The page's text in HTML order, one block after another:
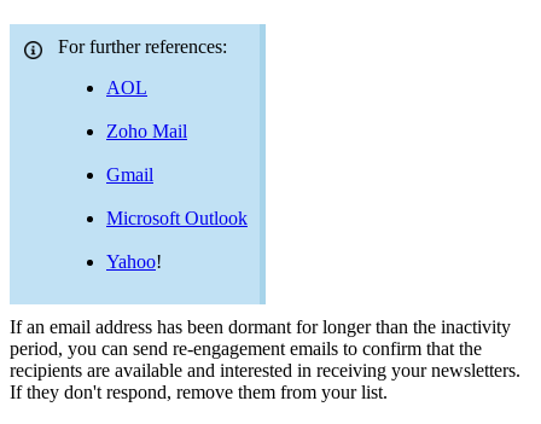
For further references:
AOL
Zoho Mail
Gmail
Microsoft Outlook
Yahoo!
If an email address has been dormant for longer than the inactivity
period, you can send re-engagement emails to confirm that the
recipients are available and interested in receiving your newsletters.
If they don't respond, remove them from your list.